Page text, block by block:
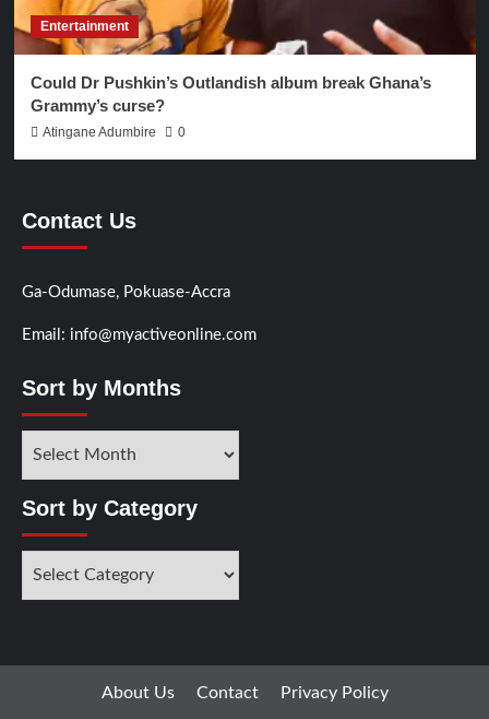
Entertainment
Could Dr Pushkin’s Outlandish album break Ghana’s
Grammy’s curse?
Atingane Adumbire 0
Contact Us
Ga-Odumase, Pokuase-Accra
Email: info@myactiveonline.com
Sort by Months
Sort by Category
About Us Contact Privacy Policy